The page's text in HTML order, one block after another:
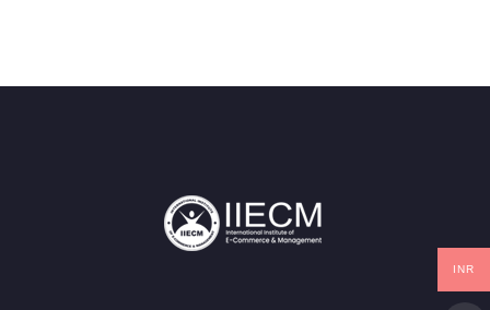
INR